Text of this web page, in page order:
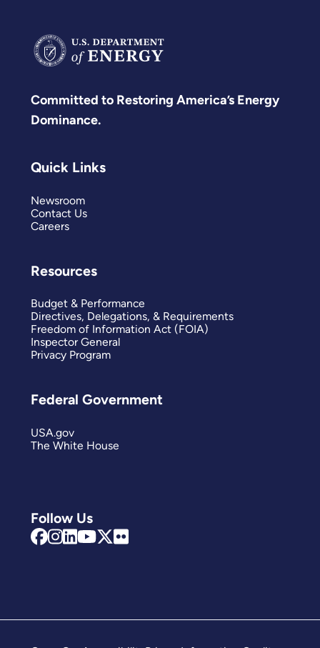
Committed to Restoring America’s Energy
Dominance.
Follow Us
Quick Links
Newsroom
Contact Us
Careers
Resources
Budget & Performance
Directives, Delegations, & Requirements
Freedom of Information Act (FOIA)
Inspector General
Privacy Program
Federal Government
USA.gov
The White House